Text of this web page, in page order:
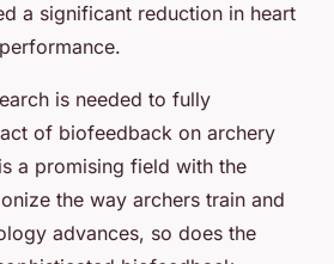
a significant reduction in heart
is needed to fully
of biofeedback on archery
a promising field with the
the way archers train and
advances, so does the